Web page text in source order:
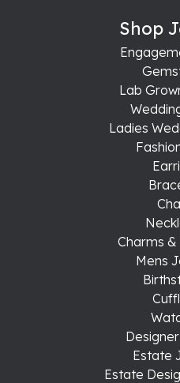
Shop
Lab
Ladies
Charms
Mens
Estate
Estate